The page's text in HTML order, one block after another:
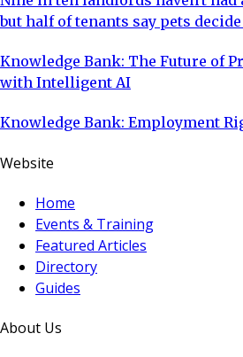
but half of tenants say pets
Knowledge Bank: The Future of
with Intelligent AI
Knowledge Bank: Employment
Website
Home
Events & Training
Featured Articles
Directory
Guides
About Us